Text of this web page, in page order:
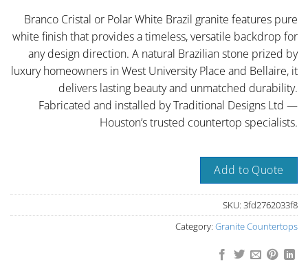
Branco Cristal or Polar White Brazil granite features pure
white finish that provides a timeless, versatile backdrop for
any design direction. A natural Brazilian stone prized by
luxury homeowners in West University Place and Bellaire, it
delivers lasting beauty and unmatched durability.
Fabricated and installed by Traditional Designs Ltd —
Houston’s trusted countertop specialists.
Add to Quote
SKU: 3fd2762033f8
Category: Granite Countertops